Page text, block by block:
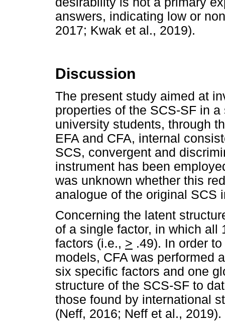
answers, indicating low or
2017; Kwak et al., 2019).
Discussion
The present study aimed at
properties of the SCS-SF in
university students, through
EFA and CFA, internal
SCS, convergent and
instrument has been
was unknown whether this
analogue of the original SCS
Concerning the latent
of a single factor, in which all
factors (i.e., > .49). In order
models, CFA was performed
six specific factors and one
structure of the SCS-SF to
those found by international
(Neff, 2016; Neff et al., 2019).